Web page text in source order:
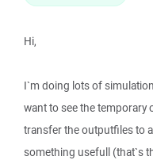
Hi,
I`m doing lots of
want to see the temporary
transfer the outputfiles to
something usefull (that`s